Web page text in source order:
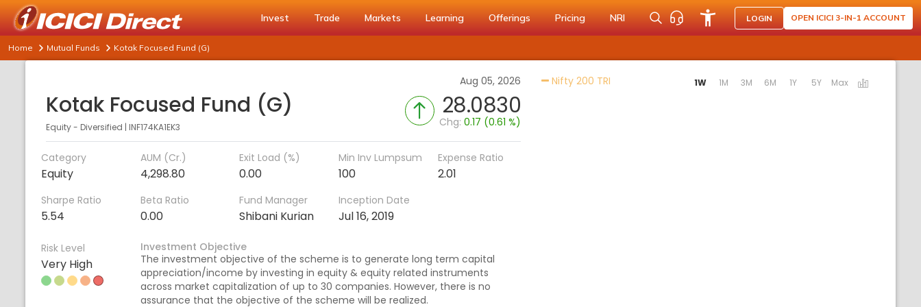
Invest Trade Markets Learning Offerings Pricing NRI LOGIN OPEN ICICI 3-IN-1 ACCOUNT
Home Mutual Funds Kotak Focused Fund (G)
Aug 05, 2026
Kotak Focused Fund (G)
Equity - Diversified | INF174KA1EK3
28.0830
Chg:0.17 (0.61 %)
Category
Equity
AUM (Cr.)
4,298.80
Exit Load (%)
0.00
Min Inv Lumpsum
100
Expense Ratio
2.01
Sharpe Ratio
5.54
Beta Ratio
0.00
Fund Manager
Shibani Kurian
Inception Date
Jul 16, 2019
Risk Level
Very High
Investment Objective
The investment objective of the scheme is to generate long term capital
appreciation/income by investing in equity & equity related instruments
across market capitalization of up to 30 companies. However, there is no
assurance that the objective of the scheme will be realized.
Nifty 200 TRI Activating the following links will update the content below.
1W 1M 3M 6M 1Y 5Y Max